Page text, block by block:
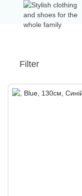
Filter